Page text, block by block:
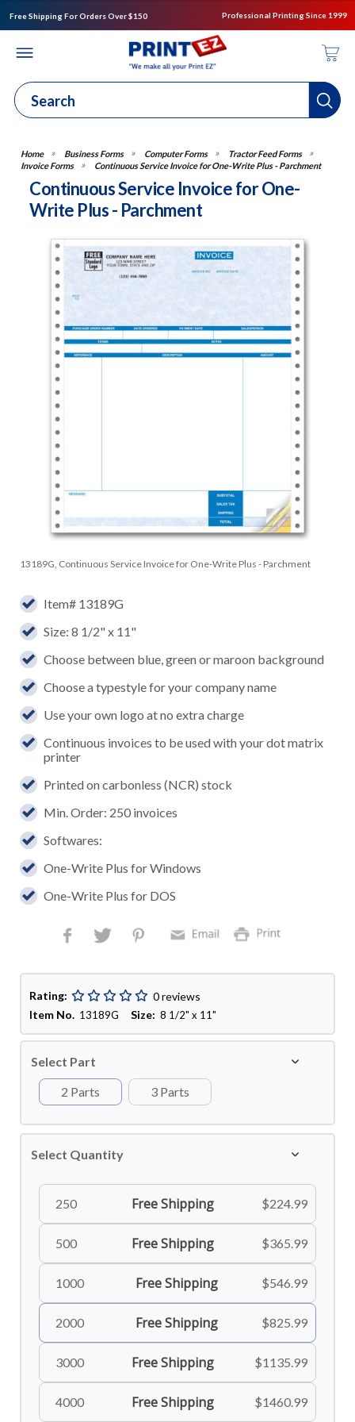
Free Shipping For Orders Over $150 Professional Printing Since 1999
Business Forms Computer Forms
Tractor Feed Forms
Invoice Forms
Continuous Service Invoice for One-Write Plus - Parchment
Continuous Service Invoice for One-
Write Plus - Parchment
13189G, Continuous Service Invoice for One-Write Plus - Parchment
Item# 13189G
Size: 8 1/2" x 11"
Choose between blue, green or maroon background
Choose a typestyle for your company name
Use your own logo at no extra charge
Continuous invoices to be used with your dot matrix
printer
Printed on carbonless (NCR) stock
Min. Order: 250 invoices
Softwares:
One-Write Plus for Windows
One-Write Plus for DOS
Rating:
0 reviews
Item No. 13189GSize: 8 1/2" x 11"
Select Part
2 Parts
3 Parts
Select Quantity
250 Free Shipping $224.99
500 Free Shipping $365.99
1000 Free Shipping $546.99
2000 Free Shipping $825.99
3000 Free Shipping $1135.99
4000 Free Shipping $1460.99